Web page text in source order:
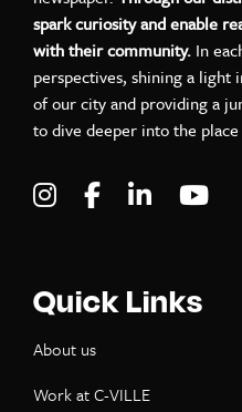
spark curiosity and enable
with their community. In
perspectives, shining a
of our city and providing a
to dive deeper into the
Visit C-VILLE
Visit C-Visit
Quick Links
About us
Work at C-VILLE